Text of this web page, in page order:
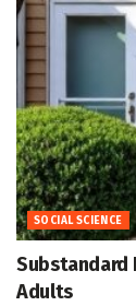
SOCIAL SCIENCE
Substandard
Adults